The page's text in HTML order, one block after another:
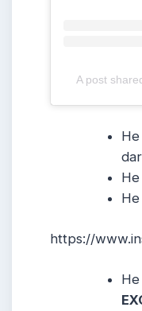
A post
https://